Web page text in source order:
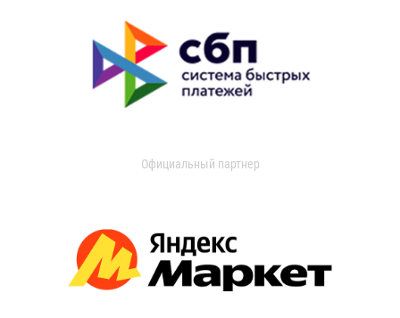
Официальный партнер